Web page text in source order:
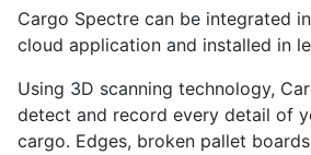
Cargo Spectre can be integrated
cloud application and installed in
Using 3D scanning technology,
detect and record every detail of
cargo. Edges, broken pallet